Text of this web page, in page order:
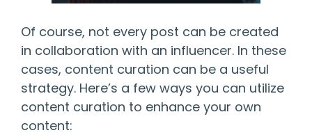
Of course, not every post can be created
in collaboration with an influencer. In these
cases, content curation can be a useful
strategy. Here’s a few ways you can utilize
content curation to enhance your own
content: